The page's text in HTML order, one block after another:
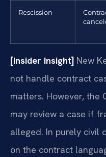
Rescission
[Insider Insight] New
not handle contract
matters. However, the
may review a case if
alleged. In purely civil
on the contract